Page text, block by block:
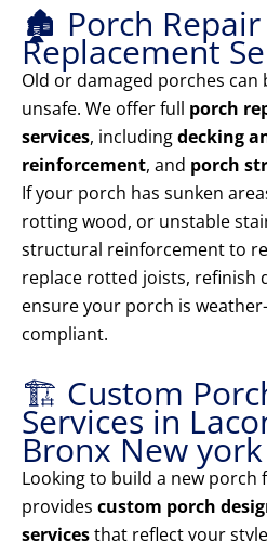
🏚️ Porch Repair
Replacement
Old or damaged porches
unsafe. We offer full porch
services, includingdecking
reinforcement, and porch
If your porch has sunken
rotting wood, or unstable
structural reinforcement to
replace rotted joists, refinish
ensure your porch is
compliant.
🏗️ Custom
Services in
Bronx New york
Looking to build a new porch
provides custom porch
servicesthat reflect your